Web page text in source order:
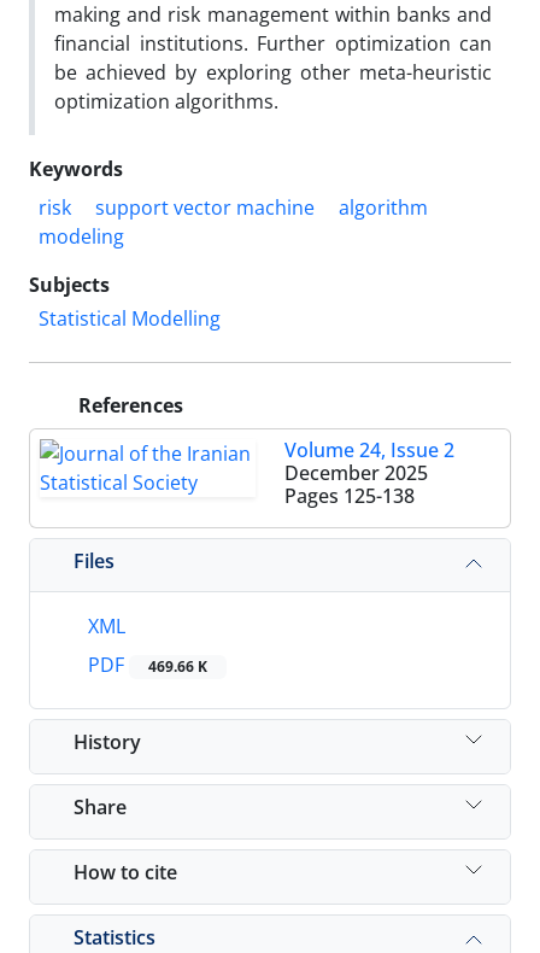
making and risk management within banks and
financial institutions. Further optimization can
be achieved by exploring other meta-heuristic
optimization algorithms.
Keywords
risk
support vector machine
algorithm
modeling
Subjects
Statistical Modelling
References
Volume 24, Issue 2
December 2025
Pages 125-138
Files
XML
PDF
469.66 K
History
Share
How to cite
Statistics